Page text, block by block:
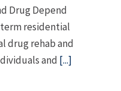
Drug Depend
residential
drug rehab and
and [...]